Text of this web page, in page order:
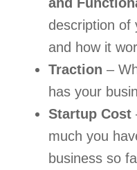
description of
and how it
Traction –
has your
Startup Cost
much you
business so